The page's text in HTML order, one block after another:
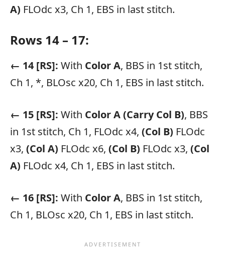
A) FLOdc x3, Ch 1, EBS in last stitch.
Rows 14 – 17:
← 14 [RS]: With Color A, BBS in 1st stitch,
Ch 1, *, BLOsc x20, Ch 1, EBS in last stitch.
← 15 [RS]: With Color A(Carry Col B), BBS
in 1st stitch, Ch 1, FLOdc x4, (Col B) FLOdc
x3, (Col A) FLOdc x6, (Col B) FLOdc x3, (Col
A) FLOdc x4, Ch 1, EBS in last stitch.
← 16 [RS]: With Color A, BBS in 1st stitch,
Ch 1, BLOsc x20, Ch 1, EBS in last stitch.